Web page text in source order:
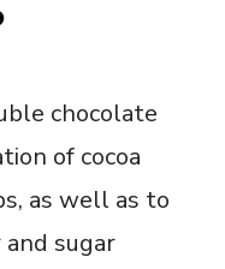
chocolate
of cocoa
as well as to
sugar